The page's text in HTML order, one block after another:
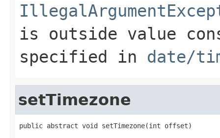
is outside value
specified in date/
setTimezone
public abstract void setTimezone(int offset)